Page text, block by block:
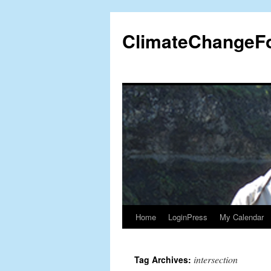
content
Home LoginPress My Calendar
Tag Archives: intersection